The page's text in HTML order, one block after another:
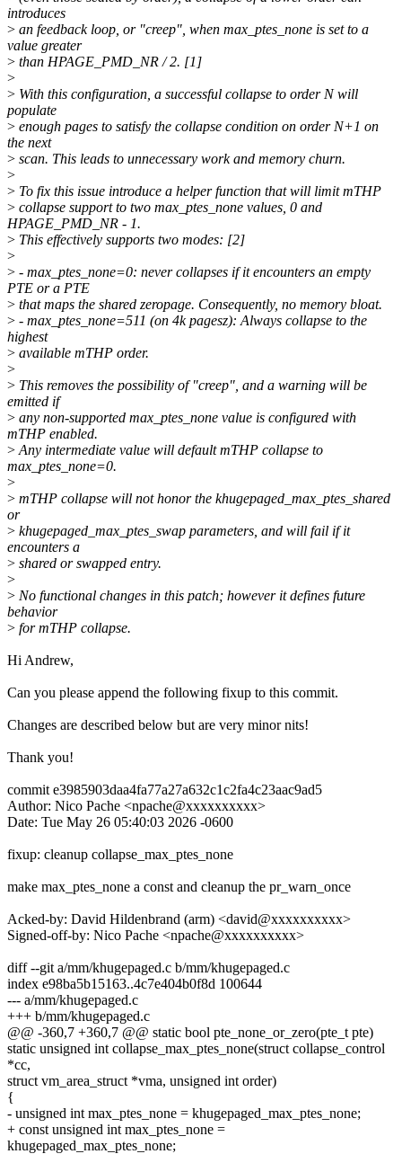
introduces
> an feedback loop, or "creep", when max_ptes_none is set to a
value greater
> than HPAGE_PMD_NR / 2. [1]
>
> With this configuration, a successful collapse to order N will
populate
> enough pages to satisfy the collapse condition on order N+1 on
the next
> scan. This leads to unnecessary work and memory churn.
>
> To fix this issue introduce a helper function that will limit mTHP
> collapse support to two max_ptes_none values, 0 and
HPAGE_PMD_NR - 1.
> This effectively supports two modes: [2]
>
> - max_ptes_none=0: never collapses if it encounters an empty
PTE or a PTE
> that maps the shared zeropage. Consequently, no memory bloat.
> - max_ptes_none=511 (on 4k pagesz): Always collapse to the
highest
> available mTHP order.
>
> This removes the possibility of "creep", and a warning will be
emitted if
> any non-supported max_ptes_none value is configured with
mTHP enabled.
> Any intermediate value will default mTHP collapse to
max_ptes_none=0.
>
> mTHP collapse will not honor the khugepaged_max_ptes_shared
or
> khugepaged_max_ptes_swap parameters, and will fail if it
encounters a
> shared or swapped entry.
>
> No functional changes in this patch; however it defines future
behavior
> for mTHP collapse.
Hi Andrew,
Can you please append the following fixup to this commit.
Changes are described below but are very minor nits!
Thank you!
commit e3985903daa4fa77a27a632c1c2fa4c23aac9ad5
Author: Nico Pache <npache@xxxxxxxxxx>
Date: Tue May 26 05:40:03 2026 -0600
fixup: cleanup collapse_max_ptes_none
make max_ptes_none a const and cleanup the pr_warn_once
Acked-by: David Hildenbrand (arm) <david@xxxxxxxxxx>
Signed-off-by: Nico Pache <npache@xxxxxxxxxx>
diff --git a/mm/khugepaged.c b/mm/khugepaged.c
index e98ba5b15163..4c7e404b0f8d 100644
--- a/mm/khugepaged.c
+++ b/mm/khugepaged.c
@@ -360,7 +360,7 @@ static bool pte_none_or_zero(pte_t pte)
static unsigned int collapse_max_ptes_none(struct collapse_control
*cc,
struct vm_area_struct *vma, unsigned int order)
{
- unsigned int max_ptes_none = khugepaged_max_ptes_none;
+ const unsigned int max_ptes_none =
khugepaged_max_ptes_none;